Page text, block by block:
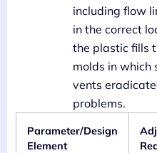
including flow
in the correct
the plastic fills
molds in which
vents
problems.
Parameter/Design
Element